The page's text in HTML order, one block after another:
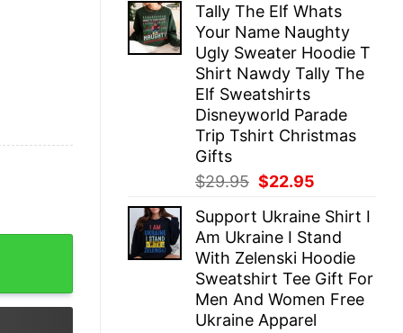
was:
$29.95.
is:
$22.95.
Tally The Elf Whats
Your Name Naughty
Ugly Sweater Hoodie T
Shirt Nawdy Tally The
Elf Sweatshirts
Disneyworld Parade
Trip Tshirt Christmas
Gifts
$29.95 Original
was:
$29.95.
$22.95
is:
$22.95.
Support Ukraine Shirt I
Am Ukraine I Stand
With Zelenski Hoodie
Sweatshirt Tee Gift For
Men And Women Free
Ukraine Apparel
Collection Swiftie Style Evolution Exclusive Eras Tour